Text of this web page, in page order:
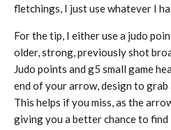
fletchings, I just use whatever I
For the tip, I either use a judo
older, strong, previously shot
Judo points and g5 small game
end of your arrow, design to
This helps if you miss, as the
giving you a better chance to find